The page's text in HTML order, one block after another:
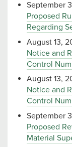
September
Proposed
Regarding
August 13,
Notice and
Control
August 13,
Notice and
Control
September
Proposed
Material